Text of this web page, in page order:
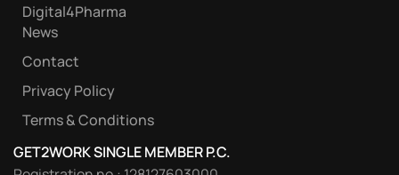
Digital4Pharma
News
Contact
Privacy Policy
Terms & Conditions
GET2WORK SINGLE MEMBER P.C.